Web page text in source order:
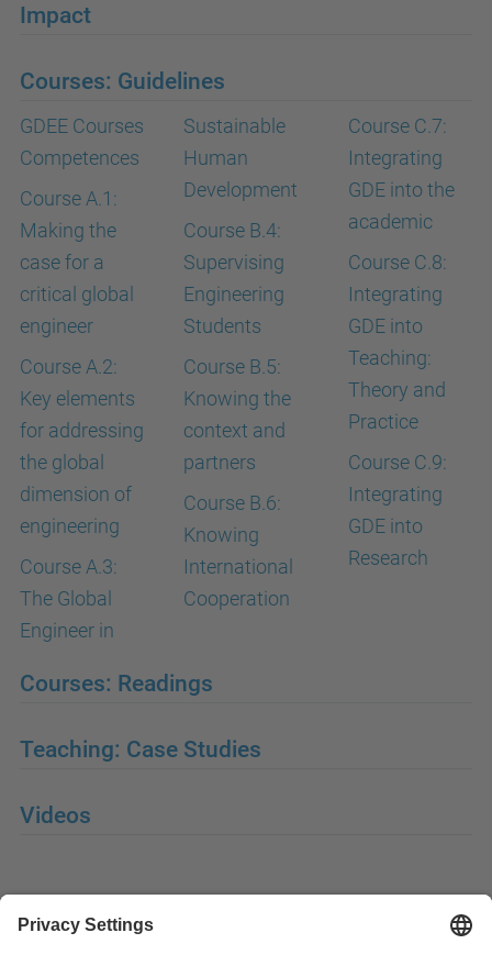
Impact
Courses: Guidelines
GDEE Courses
Competences
Course A.1:
Making the
case for a
critical global
engineer
Course A.2:
Key elements
for addressing
the global
dimension of
engineering
Course A.3:
The Global
Engineer in
Sustainable
Human
Development
Course B.4:
Supervising
Engineering
Students
Course B.5:
Knowing the
context and
partners
Course B.6:
Knowing
International
Cooperation
Course C.7:
Integrating
GDE into the
academic
Course C.8:
Integrating
GDE into
Teaching:
Theory and
Practice
Course C.9:
Integrating
GDE into
Research
Courses: Readings
Teaching: Case Studies
Videos